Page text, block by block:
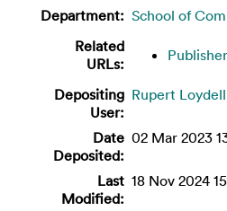
Department: School of
Related
URLs:
Publisher
Depositing
User:
Rupert Loydell
Date
Deposited:
02 Mar 2023
Last
Modified:
18 Nov 2024